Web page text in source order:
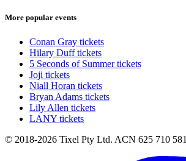
More popular events
Conan Gray tickets
Hilary Duff tickets
5 Seconds of Summer tickets
Joji tickets
Niall Horan tickets
Bryan Adams tickets
Lily Allen tickets
LANY tickets
© 2018-2026 Tixel Pty Ltd. ACN 625 710 581